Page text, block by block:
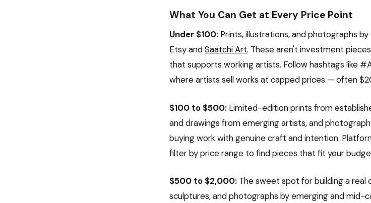
What You Can Get at Every Price Point
Under $100: Prints, illustrations, and photographs
Etsy andSaatchi Art. These aren't investment
that supports working artists. Follow hashtags like
where artists sell works at capped prices — often
$100 to $500: Limited-edition prints from
and drawings from emerging artists, and
buying work with genuine craft and intention.
filter by price range to find pieces that fit your
$500 to $2,000: The sweet spot for building a real
sculptures, and photographs by emerging and mid-